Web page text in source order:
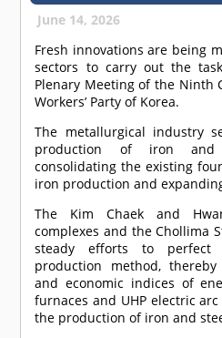
June 14, 2026
Fresh innovations are being
sectors to carry out the
Plenary Meeting of the Ninth
Workers’ Party of Korea.
The metallurgical industry
production of iron
consolidating the existing
iron production and
The Kim Chaek and
complexes and the Chollima
steady efforts to perfect
production method,
and economic indices of
furnaces and UHP electric
the production of iron and